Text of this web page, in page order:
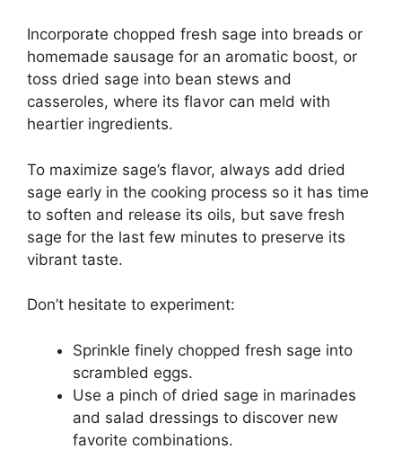
Incorporate chopped fresh sage into breads or
homemade sausage for an aromatic boost, or
toss dried sage into bean stews and
casseroles, where its flavor can meld with
heartier ingredients.
To maximize sage’s flavor, always add dried
sage early in the cooking process so it has time
to soften and release its oils, but save fresh
sage for the last few minutes to preserve its
vibrant taste.
Don’t hesitate to experiment:
Sprinkle finely chopped fresh sage into
scrambled eggs.
Use a pinch of dried sage in marinades
and salad dressings to discover new
favorite combinations.